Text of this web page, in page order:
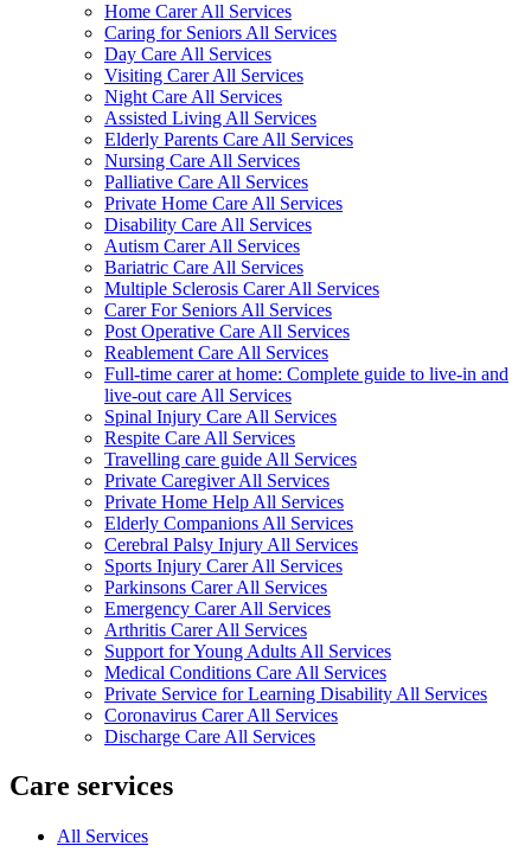
Home Carer All Services
Caring for Seniors All Services
Day Care All Services
Visiting Carer All Services
Night Care All Services
Assisted Living All Services
Elderly Parents Care All Services
Nursing Care All Services
Palliative Care All Services
Private Home Care All Services
Disability Care All Services
Autism Carer All Services
Bariatric Care All Services
Multiple Sclerosis Carer All Services
Carer For Seniors All Services
Post Operative Care All Services
Reablement Care All Services
Full-time carer at home: Complete guide to live-in and
live-out care All Services
Spinal Injury Care All Services
Respite Care All Services
Travelling care guide All Services
Private Caregiver All Services
Private Home Help All Services
Elderly Companions All Services
Cerebral Palsy Injury All Services
Sports Injury Carer All Services
Parkinsons Carer All Services
Emergency Carer All Services
Arthritis Carer All Services
Support for Young Adults All Services
Medical Conditions Care All Services
Private Service for Learning Disability All Services
Coronavirus Carer All Services
Discharge Care All Services
Care services
All Services